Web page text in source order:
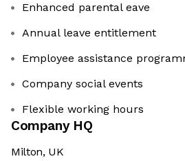
Enhanced parental eave
Annual leave entitlement
Employee assistance
Company social events
Flexible working hours
Company HQ
Milton, UK